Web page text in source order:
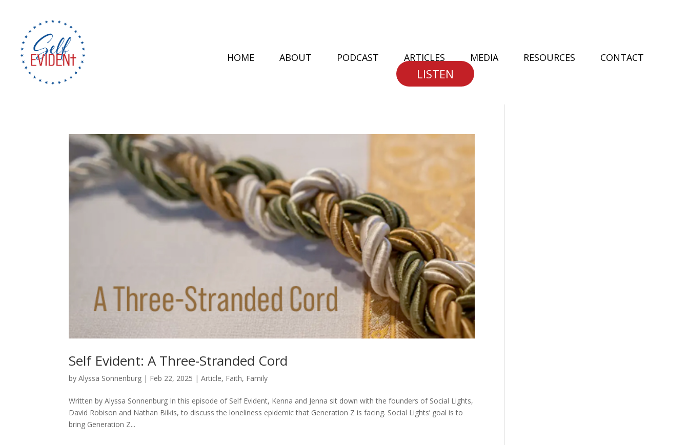
HOME ABOUT PODCAST ARTICLES MEDIA RESOURCES CONTACT
LISTEN
Self Evident: A Three-Stranded Cord
byAlyssa Sonnenburg | Feb 22, 2025 |Article, Faith, Family
Written by Alyssa Sonnenburg In this episode of Self Evident, Kenna and Jenna sit down with the founders of Social Lights,
David Robison and Nathan Bilkis, to discuss the loneliness epidemic that Generation Z is facing. Social Lights’ goal is to
bring Generation Z...